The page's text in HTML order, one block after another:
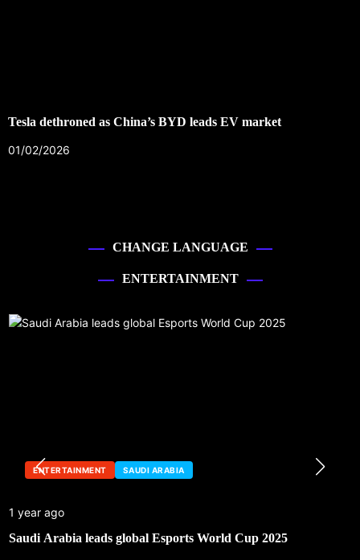
Tesla dethroned as China’s BYD leads EV market
01/02/2026
CHANGE LANGUAGE
ENTERTAINMENT
ENTERTAINMENT SAUDI ARABIA
1 year ago
Saudi Arabia leads global Esports World Cup 2025